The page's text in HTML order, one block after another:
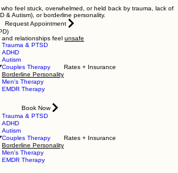
feel stuck, overwhelmed, or held back by trauma, lack of
& Autism), or borderline personality.
Request Appointment
and relationships feel unsafe
Trauma & PTSD
ADHD
Autism
Couples Therapy
Borderline Personality
Men's Therapy
EMDR Therapy
Rates + Insurance
Book Now
Trauma & PTSD
ADHD
Autism
Couples Therapy
Borderline Personality
Men's Therapy
EMDR Therapy
Rates + Insurance